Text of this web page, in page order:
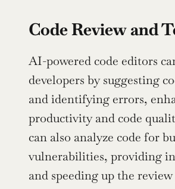
Code Review and
AI-powered code editors
developers by suggesting
and identifying errors,
productivity and code
can also analyze code for
vulnerabilities, providing
and speeding up the review